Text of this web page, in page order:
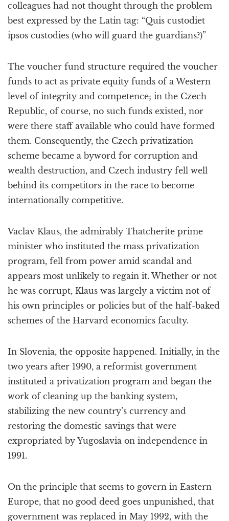
colleagues had not thought through the problem
best expressed by the Latin tag: “Quis custodiet
ipsos custodies (who will guard the guardians?)”
The voucher fund structure required the voucher
funds to act as private equity funds of a Western
level of integrity and competence; in the Czech
Republic, of course, no such funds existed, nor
were there staff available who could have formed
them. Consequently, the Czech privatization
scheme became a byword for corruption and
wealth destruction, and Czech industry fell well
behind its competitors in the race to become
internationally competitive.
Vaclav Klaus, the admirably Thatcherite prime
minister who instituted the mass privatization
program, fell from power amid scandal and
appears most unlikely to regain it. Whether or not
he was corrupt, Klaus was largely a victim not of
his own principles or policies but of the half-baked
schemes of the Harvard economics faculty.
In Slovenia, the opposite happened. Initially, in the
two years after 1990, a reformist government
instituted a privatization program and began the
work of cleaning up the banking system,
stabilizing the new country’s currency and
restoring the domestic savings that were
expropriated by Yugoslavia on independence in
1991.
On the principle that seems to govern in Eastern
Europe, that no good deed goes unpunished, that
government was replaced in May 1992, with the